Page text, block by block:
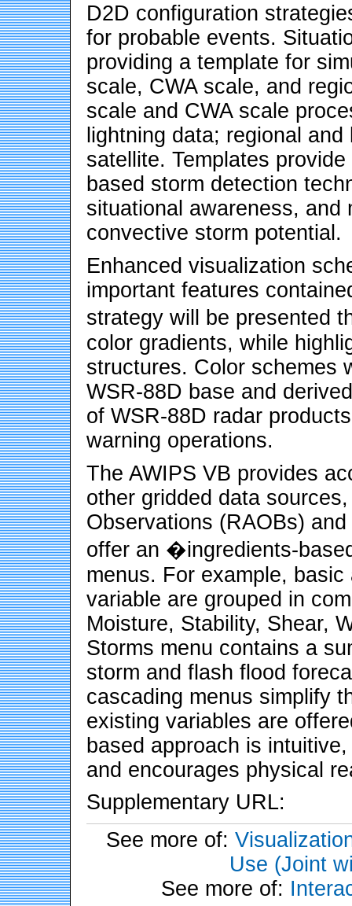
D2D configuration
for probable events.
providing a template for
scale, CWA scale, and
scale and CWA scale
lightning data; regional
satellite. Templates
based storm detection
situational awareness, and
convective storm potential.
Enhanced visualization
important features
strategy will be presented
color gradients, while
structures. Color schemes
WSR-88D base and
of WSR-88D radar
warning operations.
The AWIPS VB provides
other gridded data
Observations (RAOBs)
offer an �ingredients-
menus. For example,
variable are grouped in
Moisture, Stability, Shear,
Storms menu contains a
storm and flash flood
cascading menus simplify
existing variables are
based approach is
and encourages physical
Supplementary URL:
See more of:
Use (Joint
See more of: